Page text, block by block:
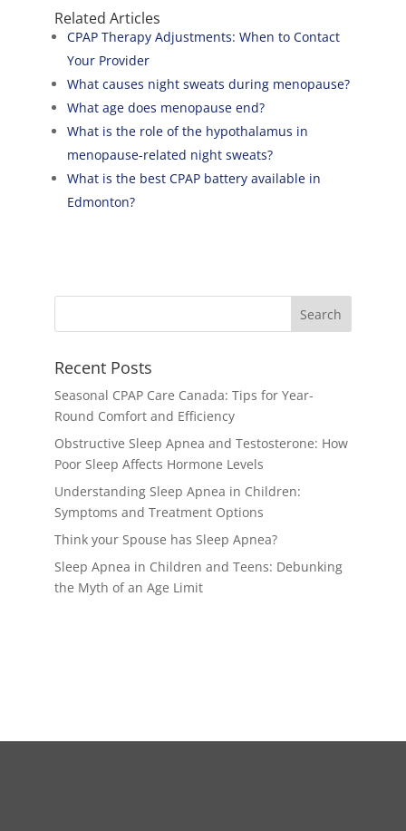
Related Articles
CPAP Therapy Adjustments: When to Contact
Your Provider
What causes night sweats during menopause?
What age does menopause end?
What is the role of the hypothalamus in
menopause-related night sweats?
What is the best CPAP battery available in
Edmonton?
Recent Posts
Seasonal CPAP Care Canada: Tips for Year-
Round Comfort and Efficiency
Obstructive Sleep Apnea and Testosterone: How
Poor Sleep Affects Hormone Levels
Understanding Sleep Apnea in Children:
Symptoms and Treatment Options
Think your Spouse has Sleep Apnea?
Sleep Apnea in Children and Teens: Debunking
the Myth of an Age Limit